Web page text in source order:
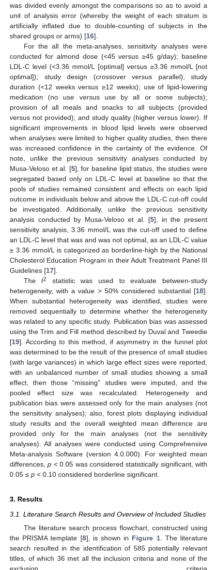
was divided evenly amongst the comparisons so as to avoid a
unit of analysis error (whereby the weight of each stratum is
artificially inflated due to double-counting of subjects in the
shared groups or arms) [16].
For the all the meta-analyses, sensitivity analyses were
conducted for almond dose (<45 versus ≥45 g/day); baseline
LDL-C level (<3.36 mmol/L [optimal] versus ≥3.36 mmol/L [not
optimal]); study design (crossover versus parallel); study
duration (<12 weeks versus ≥12 weeks); use of lipid-lowering
medication (no use versus use by all or some subjects);
provision of all meals and snacks to all subjects (provided
versus not provided); and study quality (higher versus lower). If
significant improvements in blood lipid levels were observed
when analyses were limited to higher quality studies, then there
was increased confidence in the certainty of the evidence. Of
note, unlike the previous sensitivity analyses conducted by
Musa-Veloso et al. [5], for baseline lipid status, the studies were
segregated based only on LDL-C level at baseline so that the
pools of studies remained consistent and effects on each lipid
outcome in individuals below and above the LDL-C cut-off could
be investigated. Additionally, unlike the previous sensitivity
analysis conducted by Musa-Veloso et al. [5], in the present
sensitivity analysis, 3.36 mmol/L was the cut-off used to define
an LDL-C level that was and was not optimal, as an LDL-C value
≥ 3.36 mmol/L is categorized as borderline-high by the National
Cholesterol Education Program in their Adult Treatment Panel III
Guidelines [17].
TheI2
statistic was used to evaluate between-study
heterogeneity, with a value > 50% considered substantial [18].
When substantial heterogeneity was identified, studies were
removed sequentially to determine whether the heterogeneity
was related to any specific study. Publication bias was assessed
using the Trim and Fill method described by Duval and Tweedie
[19]. According to this method, if asymmetry in the funnel plot
was determined to be the result of the presence of small studies
(with large variances) in which large effect sizes were reported,
with an unbalanced number of small studies showing a small
effect, then those “missing” studies were imputed, and the
pooled effect size was recalculated. Heterogeneity and
publication bias were assessed only for the main analyses (not
the sensitivity analyses); also, forest plots displaying individual
study results and the overall weighted mean difference are
provided only for the main analyses (not the sensitivity
analyses). All analyses were conducted using Comprehensive
Meta-analysis Software (version 4.0.000). For weighted mean
differences,p < 0.05 was considered statistically significant, with
0.05 ≤ p < 0.10 considered borderline significant.
3. Results
3.1. Literature Search Results and Overview of Included Studies
The literature search process flowchart, constructed using
the PRISMA template [8], is shown in Figure 1. The literature
search resulted in the identification of 585 potentially relevant
titles, of which 36 met all the inclusion criteria and none of the